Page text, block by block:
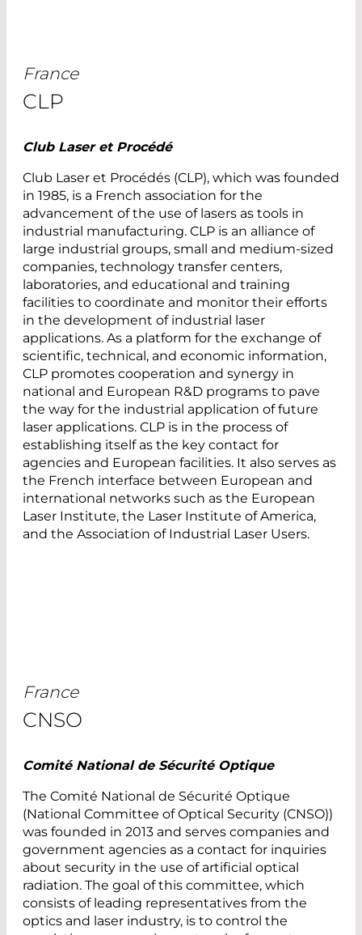
France
CLP
Club Laser et Procédé
Club Laser et Procédés (CLP), which was founded
in 1985, is a French association for the
advancement of the use of lasers as tools in
industrial manufacturing. CLP is an alliance of
large industrial groups, small and medium-sized
companies, technology transfer centers,
laboratories, and educational and training
facilities to coordinate and monitor their efforts
in the development of industrial laser
applications. As a platform for the exchange of
scientific, technical, and economic information,
CLP promotes cooperation and synergy in
national and European R&D programs to pave
the way for the industrial application of future
laser applications. CLP is in the process of
establishing itself as the key contact for
agencies and European facilities. It also serves as
the French interface between European and
international networks such as the European
Laser Institute, the Laser Institute of America,
and the Association of Industrial Laser Users.
France
CNSO
Comité National de Sécurité Optique
The Comité National de Sécurité Optique
(National Committee of Optical Security (CNSO))
was founded in 2013 and serves companies and
government agencies as a contact for inquiries
about security in the use of artificial optical
radiation. The goal of this committee, which
consists of leading representatives from the
optics and laser industry, is to control the